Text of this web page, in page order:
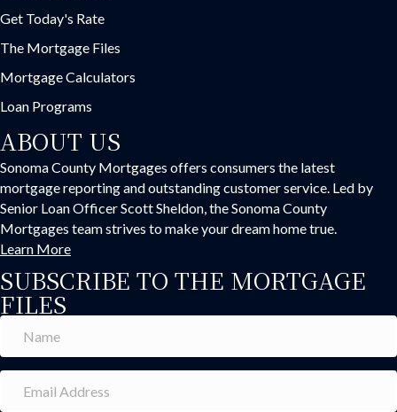
Get Today's Rate
The Mortgage Files
Mortgage Calculators
Loan Programs
ABOUT US
Sonoma County Mortgages offers consumers the latest
mortgage reporting and outstanding customer service. Led by
Senior Loan Officer Scott Sheldon, the Sonoma County
Mortgages team strives to make your dream home true.
Learn More
SUBSCRIBE TO THE MORTGAGE
FILES